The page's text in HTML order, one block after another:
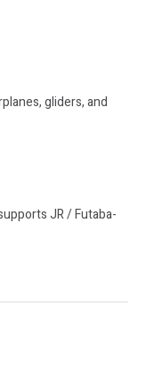
gliders, and
JR / Futaba-